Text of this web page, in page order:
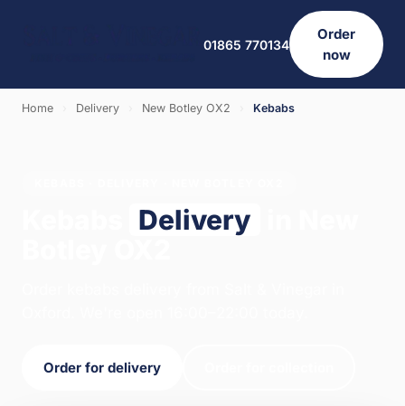
01865 770134
Order
now
Home Delivery New Botley OX2 Kebabs
Delivery
Order for delivery